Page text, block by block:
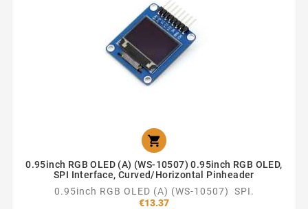

0.95inch RGB OLED (A) (WS-10507) 0.95inch RGB OLED,
SPI Interface, Curved/horizontal Pinheader
0.95inch RGB OLED (A) (WS-10507) SPI.
€13.37